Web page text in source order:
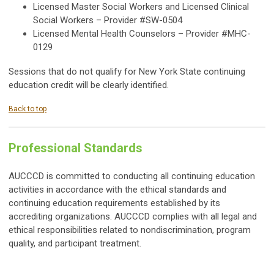
Licensed Master Social Workers and Licensed Clinical
Social Workers – Provider #SW-0504
Licensed Mental Health Counselors – Provider #MHC-
0129
Sessions that do not qualify for New York State continuing
education credit will be clearly identified.
Back to top
Professional Standards
AUCCCD is committed to conducting all continuing education
activities in accordance with the ethical standards and
continuing education requirements established by its
accrediting organizations. AUCCCD complies with all legal and
ethical responsibilities related to nondiscrimination, program
quality, and participant treatment.